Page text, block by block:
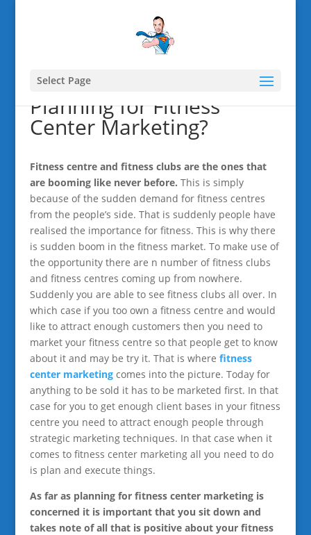
Select Page
Planning for Fitness
Center Marketing?
Fitness centre and fitness clubs are the ones that
are booming like never before. This is simply
because of the sudden demand for fitness centres
from the people’s side. That is suddenly people have
realised the importance for fitness. This is why there
is sudden boom in the fitness market. To make use of
the opportunity there are n number of fitness clubs
and fitness centres coming up from nowhere.
Suddenly you are able to see fitness clubs all over. In
which case if you too own a fitness centre and would
like to attract enough customers then you need to
market your fitness centre so that people get to know
about it and may be try it. That is where fitness
center marketingcomes into the picture. Today for
anything to be sold it has to be marketed first. In that
case for you to get enough client bases in your fitness
centre you need to attract enough people through
strategic marketing techniques. In that case when it
comes to fitness center marketing all you need to do
is plan and execute things.
As far as planning for fitness center marketing is
concerned it is important that you sit down and
takes note of all that is positive about your fitness